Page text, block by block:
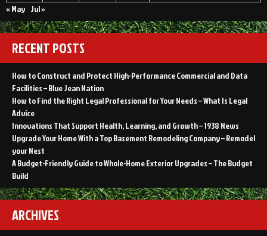
« May Jul »
RECENT POSTS
How to Construct and Protect High-Performance Commercial and Data
Facilities – Blue Jean Nation
How to Find the Right Legal Professional for Your Needs – What Is Legal
Advice
Innovations That Support Health, Learning, and Growth – 1938 News
Upgrade Your Home With a Top Basement Remodeling Company – Remodel
your Nest
A Budget-Friendly Guide to Whole-Home Exterior Upgrades – The Budget
Build
ARCHIVES